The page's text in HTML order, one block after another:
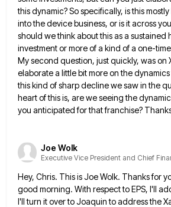
this dynamic? So specifically, is this mostly
into the device business, or is it across
should we think about thisas a sustained
investment or more of a kind of a one-
Mysecond question, just quickly, was on
elaborate a little bit more on the
this kind of sharp decline we saw in the
heart of this is, are weseeing the
you anticipated for that franchise?
Joe Wolk
Executive Vice President and Chief
Hey, Chris. This is Joe Wolk. Thanks for
good morning. With respect to EPS, I'll
I'll turn it over to Joaquin to address the